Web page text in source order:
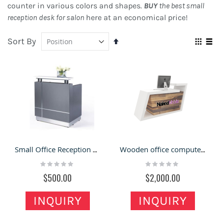
counter in various colors and shapes. BUYthe best small
reception desk for salon here at an economical price!
Sort By
Set
Small Office Reception desk Receptionist Desk and Glossy Front Welcome Counter
Rating:
$500.00
INQUIRY
Wooden office computer desk design | retail reception counter for sale
Rating:
$2,000.00
INQUIRY